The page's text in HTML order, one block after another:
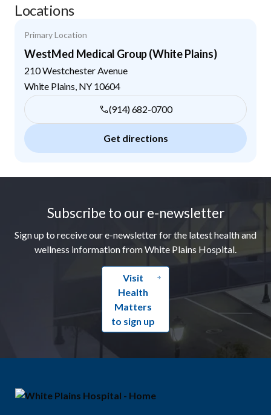
Locations
Primary Location
WestMed Medical Group (White Plains)
210 Westchester Avenue
White Plains NY 10604
(914) 682-0700
Get directions
Subscribe to our e-newsletter
Sign up to receive our e-newsletter for the latest health and
wellness information from White Plains Hospital.
Visit
Health
Matters
to sign up